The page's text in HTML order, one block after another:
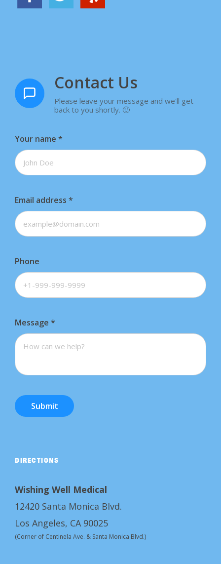
Contact Us
Please leave your message and we'll get
back to you shortly. 🙂
Your name *
Email address *
Phone
Message *
Submit
DIRECTIONS
Wishing Well Medical
12420 Santa Monica Blvd.
Los Angeles, CA 90025
(Corner of Centinela Ave. & Santa Monica Blvd.)